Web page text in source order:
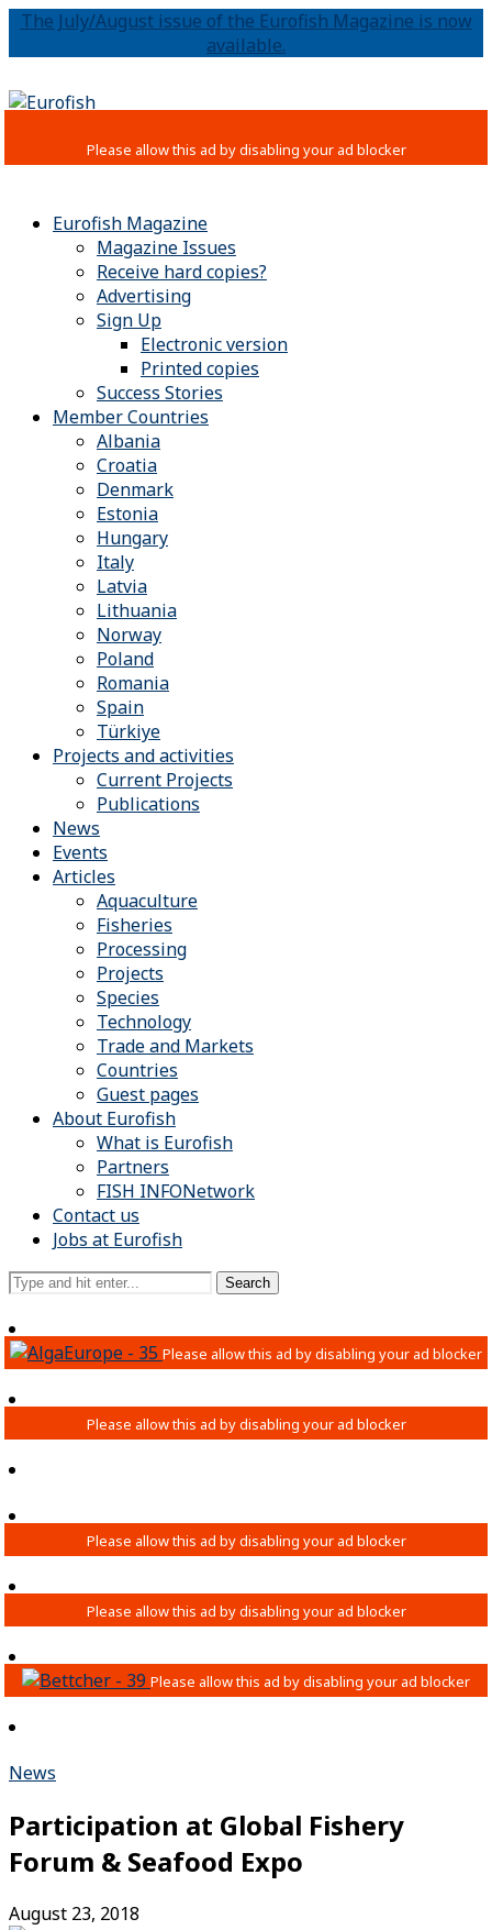
The July/August issue of the Eurofish Magazine is now
available.
Eurofish Magazine
Magazine Issues
Receive hard copies?
Advertising
Sign Up
Electronic version
Printed copies
Success Stories
Member Countries
Albania
Croatia
Denmark
Estonia
Hungary
Italy
Latvia
Lithuania
Norway
Poland
Romania
Spain
Türkiye
Projects and activities
Current Projects
Publications
News
Events
Articles
Aquaculture
Fisheries
Processing
Projects
Species
Technology
Trade and Markets
Countries
Guest pages
About Eurofish
What is Eurofish
Partners
FISH INFONetwork
Contact us
Jobs at Eurofish
News
Participation at Global Fishery
Forum & Seafood Expo
August 23, 2018